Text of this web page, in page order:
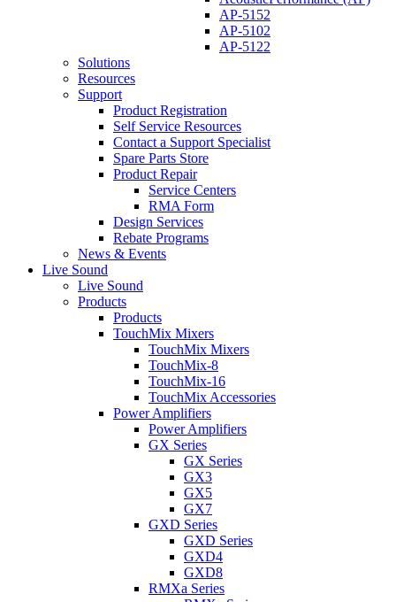
AP-5152
AP-5102
AP-5122
Solutions
Resources
Support
Product Registration
Self Service Resources
Contact a Support Specialist
Spare Parts Store
Product Repair
Service Centers
RMA Form
Design Services
Rebate Programs
News & Events
Live Sound
Live Sound
Products
Products
TouchMix Mixers
TouchMix Mixers
TouchMix-8
TouchMix-16
TouchMix Accessories
Power Amplifiers
Power Amplifiers
GX Series
GX Series
GX3
GX5
GX7
GXD Series
GXD Series
GXD4
GXD8
RMXa Series